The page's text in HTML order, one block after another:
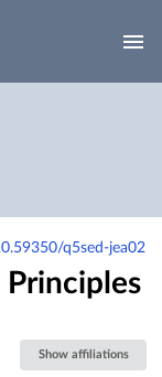
q5sed-jea02
Show affiliations